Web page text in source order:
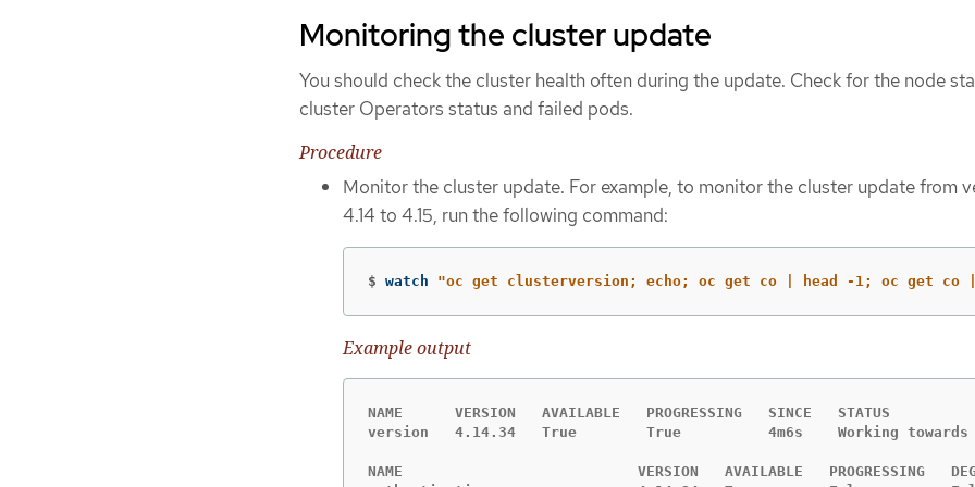
Monitoring the cluster update
You should check the cluster health often during the update. Check for the node
cluster Operators status and failed pods.
Procedure
Monitor the cluster update. For example, to monitor the cluster update from
4.14 to 4.15, run the following command:
$ watch "oc get clusterversion; echo; oc get co | head -1; oc get
Example output
NAME      VERSION   AVAILABLE   PROGRESSING   SINCE   STATUS
version   4.14.34   True        True          4m6s    Working towards
NAME                           VERSION   AVAILABLE   PROGRESSING